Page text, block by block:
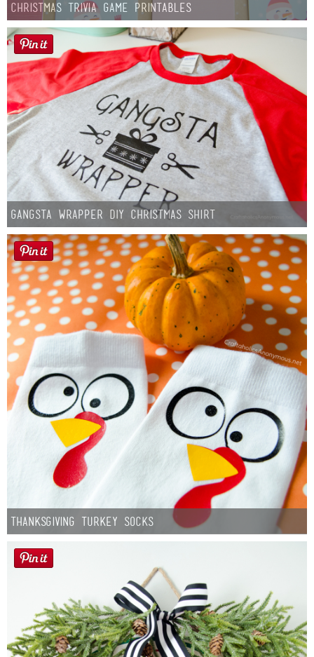
Christmas Trivia Game Printables
Gangsta Wrapper DIY Christmas Shirt
Thanksgiving Turkey Socks